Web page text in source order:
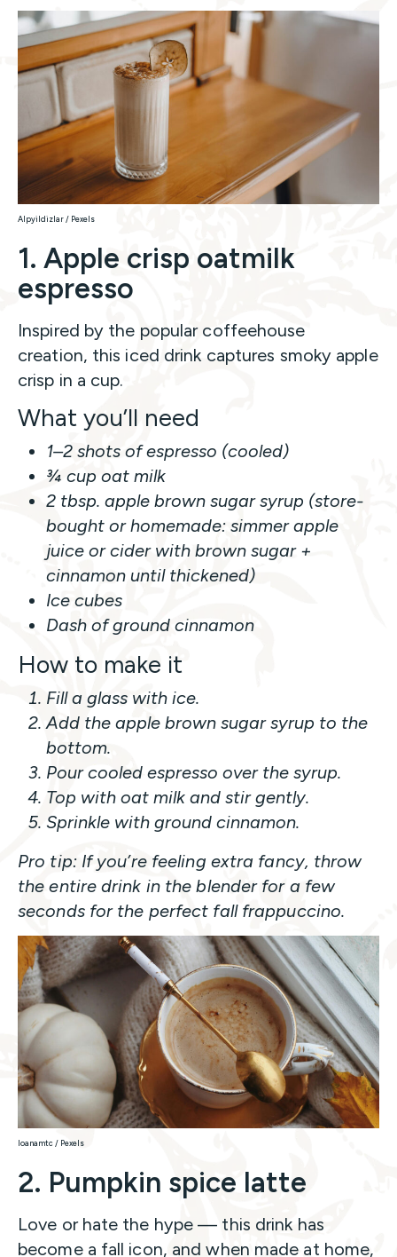
Alpyildizlar / Pexels
1. Apple crisp oatmilk
espresso
Inspired by the popular coffeehouse
creation, this iced drink captures smoky apple
crisp in a cup.
What you’ll need
1–2 shots of espresso (cooled)
¾ cup oat milk
2 tbsp. apple brown sugar syrup (store-
bought or homemade: simmer apple
juice or cider with brown sugar +
cinnamon until thickened)
Ice cubes
Dash of ground cinnamon
How to make it
Fill a glass with ice.
Add the apple brown sugar syrup to the
bottom.
Pour cooled espresso over the syrup.
Top with oat milk and stir gently.
Sprinkle with ground cinnamon.
Pro tip: If you’re feeling extra fancy, throw
the entire drink in the blender for a few
seconds for the perfect fall frappuccino.
Ioanamtc / Pexels
2. Pumpkin spice latte
Love or hate the hype — this drink has
become a fall icon, and when made at home,